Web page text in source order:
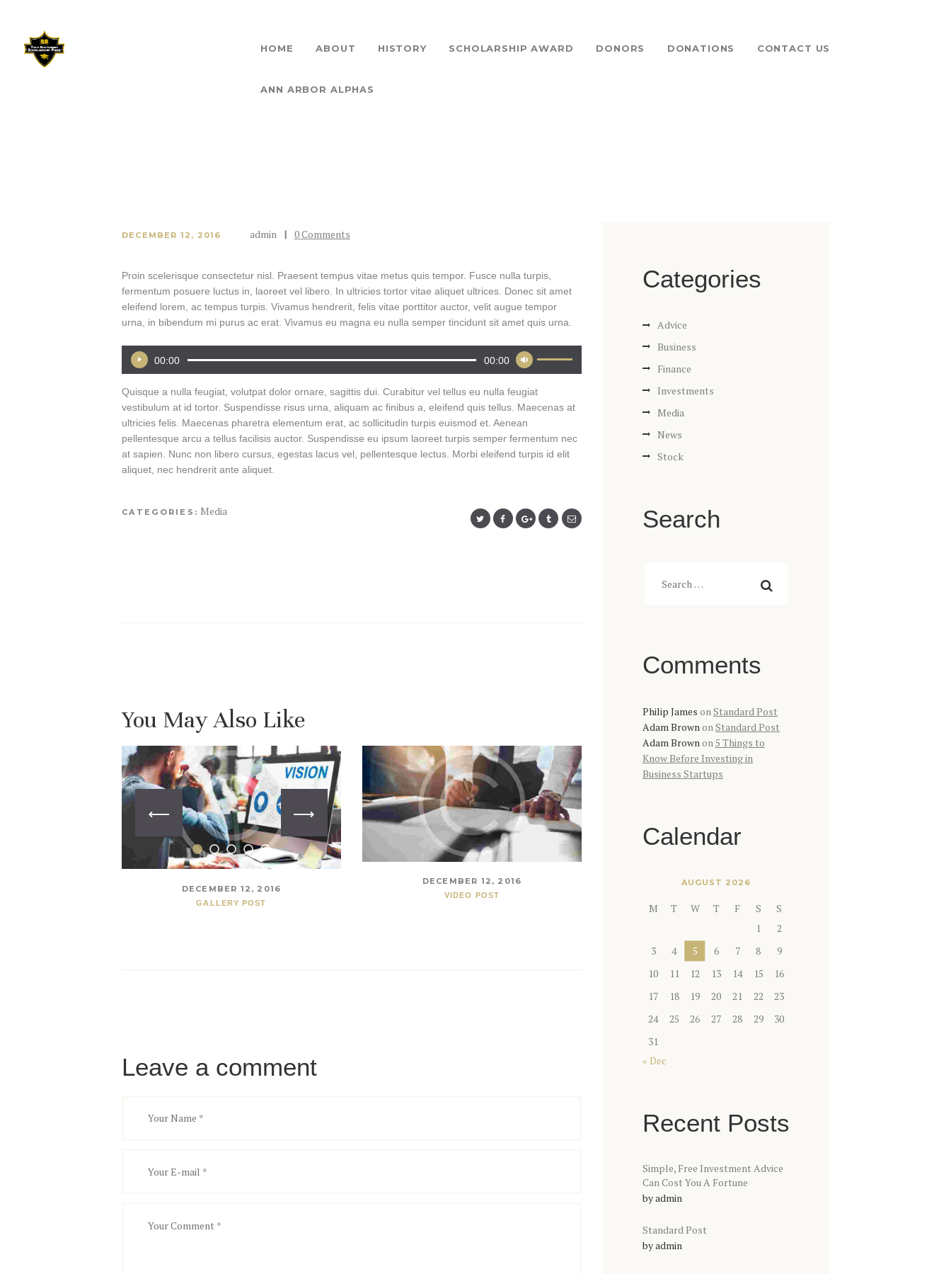
HOME ABOUT HISTORY SCHOLARSHIP AWARD DONORS DONATIONS CONTACT US
ANN ARBOR ALPHAS
THETA ZETA LAMBDA SCHOLARSHIP FUND
ABOUT
HISTORY
CONTACT US
ANN ARBOR ALPHAS
DECEMBER 12, 2016 admin 0Comments
Proin scelerisque consectetur nisl. Praesent tempus vitae metus quis tempor. Fusce nulla turpis,
fermentum posuere luctus in, laoreet vel libero. In ultricies tortor vitae aliquet ultrices. Donec sit amet
eleifend lorem, ac tempus turpis. Vivamus hendrerit, felis vitae porttitor auctor, velit augue tempor
urna, in bibendum mi purus ac erat. Vivamus eu magna eu nulla semper tincidunt sit amet quis urna.
Audio
00:00 00:00
Quisque a nulla feugiat, volutpat dolor ornare, sagittis dui. Curabitur vel tellus eu nulla feugiat
vestibulum at id tortor. Suspendisse risus urna, aliquam ac finibus a, eleifend quis tellus. Maecenas at
ultricies felis. Maecenas pharetra elementum erat, ac sollicitudin turpis euismod et. Aenean
pellentesque arcu a tellus facilisis auctor. Suspendisse eu ipsum laoreet turpis semper fermentum nec
at sapien. Nunc non libero cursus, egestas lacus vel, pellentesque lectus. Morbi eleifend turpis id elit
aliquet, nec hendrerit ante aliquet.
CATEGORIES: Media
You May Also Like
DECEMBER 12, 2016
GALLERY POST
DECEMBER 12, 2016
VIDEO POST
Leave a comment
Categories
Advice
Business
Finance
Investments
Media
News
Stock
Search
Comments
Philip James on Standard Post
Adam Brown on Standard Post
Adam Brown on 5 Things to
Know Before Investing in
Business Startups
Calendar
AUGUST 2026
M T W T F S
S
1
2
3
4 5 6 7 8
9
10
11 12 13 14 15
16
17
18 19 20 21 22
23
24
25 26 27 28 29
30
31
« Dec
Recent Posts
Simple, Free Investment Advice
Can Cost You A Fortune
byadmin
Standard Post
byadmin